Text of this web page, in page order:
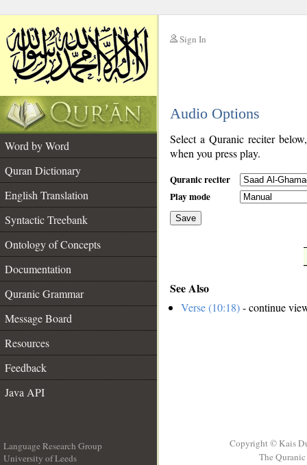
Sign In
Audio Options
Word by Word
Quran Dictionary
English Translation
Syntactic Treebank
Ontology of Concepts
Documentation
Quranic Grammar
Message Board
Resources
Feedback
Java API
Select a Quranic reciter
when you press play.
Quranic reciter
Play mode
Save
See Also
Verse (10:18)- continue
Language Research Group
University of Leeds
Copyright © Kais
The